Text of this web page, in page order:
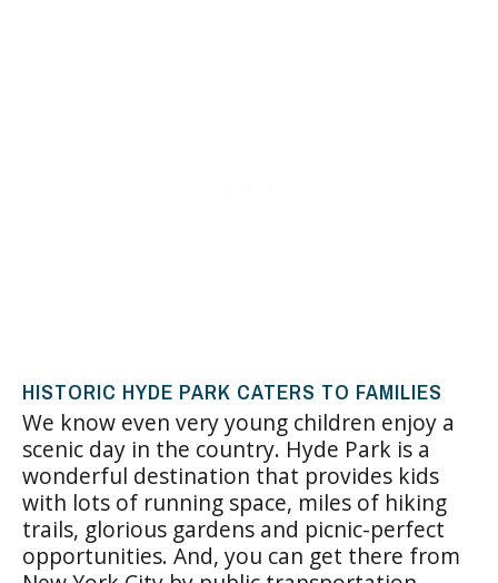
HISTORIC HYDE PARK CATERS TO FAMILIES
We know even very young children enjoy a
scenic day in the country. Hyde Park is a
wonderful destination that provides kids
with lots of running space, miles of hiking
trails, glorious gardens and picnic-perfect
opportunities. And, you can get there from